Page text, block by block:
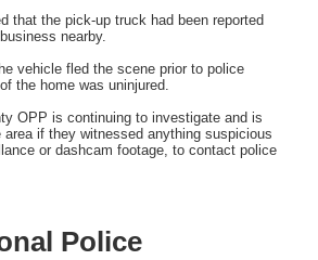
that the pick-up truck had been reported
nearby.
vehicle fled the scene prior to police
the home was uninjured.
OPP is continuing to investigate and is
if they witnessed anything suspicious
or dashcam footage, to contact police
Police